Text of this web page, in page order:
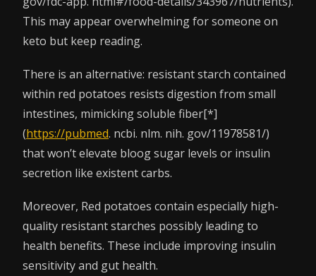
This may appear overwhelming for someone on
keto but keep reading.
There is an alternative: resistant starch contained
within red potatoes resists digestion from small
intestines, mimicking soluble fiber[*]
(https://pubmed. ncbi. nlm. nih. gov/11978581/)
that won’t elevate bloog sugar levels or insulin
secretion like existent carbs.
Moreover, Red potatoes contain especially high-
quality resistant starches possibly leading to
health benefits. These include improving insulin
sensitivity and gut health.